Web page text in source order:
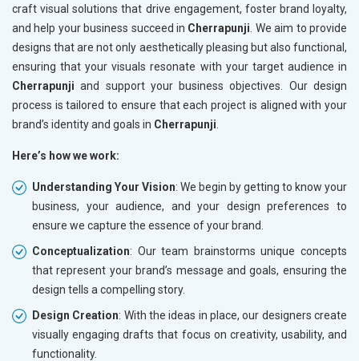
craft visual solutions that drive engagement, foster brand loyalty,
and help your business succeed in Cherrapunji . We aim to provide
designs that are not only aesthetically pleasing but also functional,
ensuring that your visuals resonate with your target audience in
Cherrapunji and support your business objectives. Our design
process is tailored to ensure that each project is aligned with your
brand’s identity and goals in Cherrapunji
Here’s how we work:
Understanding Your Vision: We begin by getting to know your
business, your audience, and your design preferences to
ensure we capture the essence of your brand.
Conceptualization: Our team brainstorms unique concepts
that represent your brand’s message and goals, ensuring the
design tells a compelling story.
Design Creation: With the ideas in place, our designers create
visually engaging drafts that focus on creativity, usability, and
functionality.